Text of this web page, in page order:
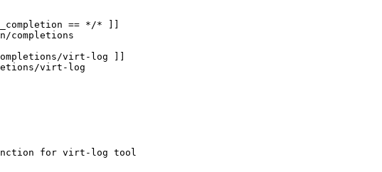
== */* ]]
completions
virt-log ]]
virt-log
for virt-log tool